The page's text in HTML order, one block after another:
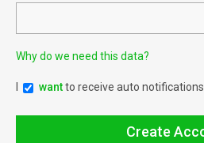
Why do we need this data?
wantto receive auto notifications